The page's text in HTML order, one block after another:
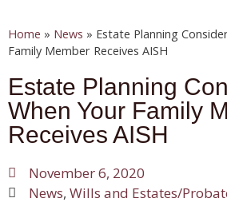
Home » News » Estate Planning
Family Member Receives AISH
Estate Planning
When Your Family
Receives AISH
November 6, 2020
News,Wills and Estates/